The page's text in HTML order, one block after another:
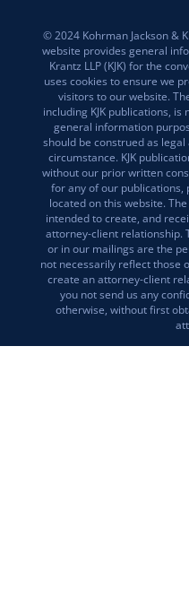
© 2024 Kohrman Jackson &
website provides general
Krantz LLP (KJK) for the
uses cookies to ensure we
visitors to our website.
including KJK publications,
general information
should be construed as
circumstance. KJK
without our prior written
for any of our publications,
located on this website.
intended to create, and
attorney-client relationship.
or in our mailings are the
not necessarily reflect those
create an attorney-client
you not send us any
otherwise, without first